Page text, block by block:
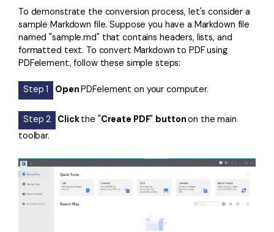
To demonstrate the conversion process, let's consider a
sample Markdown file. Suppose you have a Markdown file
named "sample.md" that contains headers, lists, and
formatted text. To convert Markdown to PDF using
PDFelement, follow these simple steps:
Step 1 OpenPDFelement on your computer.
Step 2 Clickthe "Create PDF" buttonon the main
toolbar.